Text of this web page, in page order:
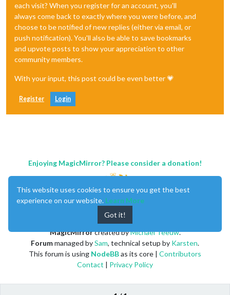
each visit? When you register for an account, you'll
always come back to exactly where you were before, and
choose to be notified of new replies (either via email, or
push notification). You'll also be able to save bookmarks
and upvote posts to show your appreciation to other
community members.
With your input, this post could be even better 💗
Register Login
Enjoying MagicMirror? Please consider a donation!
MagicMirrorcreated byMichael Teeuw.
Forummanaged bySam, technical setup by Karsten.
This forum is using NodeBBas its core | Contributors
Contact | Privacy Policy
This website uses cookies to ensure you get the best
experience on our website. Learn More
Got it!